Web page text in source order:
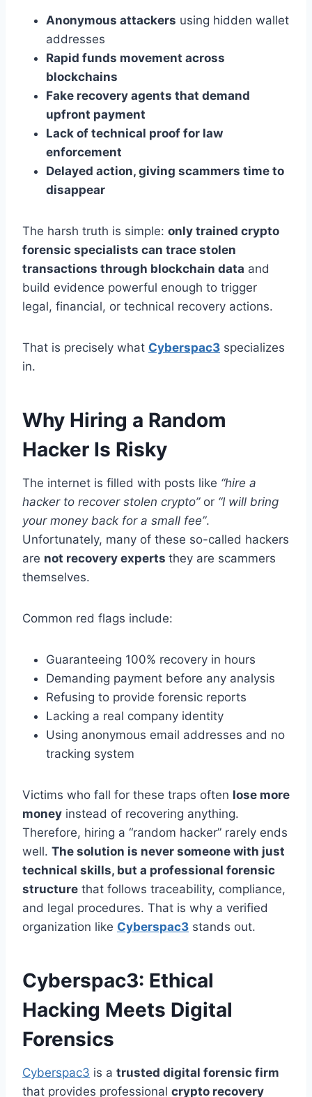
Anonymous attackers using hidden wallet
addresses
Rapid funds movement across
blockchains
Fake recovery agents that demand
upfront payment
Lack of technical proof for law
enforcement
Delayed action, giving scammers time to
disappear
The harsh truth is simple: only trained crypto
forensic specialists can trace stolen
transactions through blockchain data and
build evidence powerful enough to trigger
legal, financial, or technical recovery actions.
That is precisely what Cyberspac3 specializes
in.
Why Hiring a Random
Hacker Is Risky
The internet is filled with posts like “hire a
hacker to recover stolen crypto”or “I will bring
your money back for a small fee”.
Unfortunately, many of these so-called hackers
are not recovery experts they are scammers
themselves.
Common red flags include:
Guaranteeing 100% recovery in hours
Demanding payment before any analysis
Refusing to provide forensic reports
Lacking a real company identity
Using anonymous email addresses and no
tracking system
Victims who fall for these traps often lose more
money instead of recovering anything.
Therefore, hiring a “random hacker” rarely ends
well. The solution is never someone with just
technical skills, but a professional forensic
structure that follows traceability, compliance,
and legal procedures. That is why a verified
organization like Cyberspac3 stands out.
Cyberspac3: Ethical
Hacking Meets Digital
Forensics
Cyberspac3 is a trusted digital forensic firm
that provides professional crypto recovery